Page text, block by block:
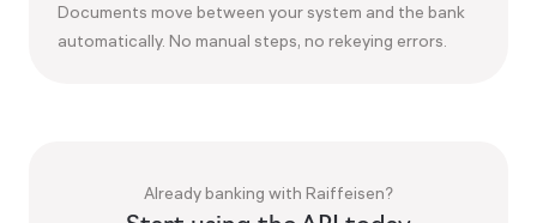
Documents move between your system and the bank
automatically. No manual steps, no rekeying errors.
Already banking with Raiffeisen?